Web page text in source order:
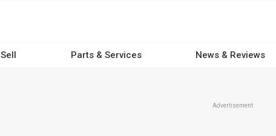
Sell Parts & Services News & Reviews
Advertisement